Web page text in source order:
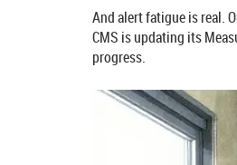
And alert fatigue is real.
CMS is updating its
progress.